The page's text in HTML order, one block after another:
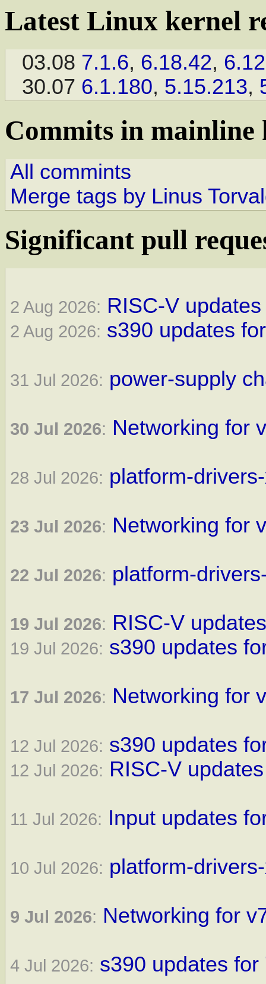
Latest Linux kernel
03.08 7.1.6, 6.18.42,
30.07 6.1.180, 5.15.213,
Commits in mainline
All commints
Merge tags by Linus
Significant pull
2 Aug 2026: RISC-V
2 Aug 2026: s390 updates
31 Jul 2026: power-supply
30 Jul 2026: Networking for
28 Jul 2026: platform-
23 Jul 2026: Networking for
22 Jul 2026: platform-
19 Jul 2026: RISC-V
19 Jul 2026: s390 updates
17 Jul 2026: Networking for
12 Jul 2026: s390 updates
12 Jul 2026: RISC-V
11 Jul 2026: Input updates
10 Jul 2026: platform-
9 Jul 2026: Networking for
4 Jul 2026: s390 updates for